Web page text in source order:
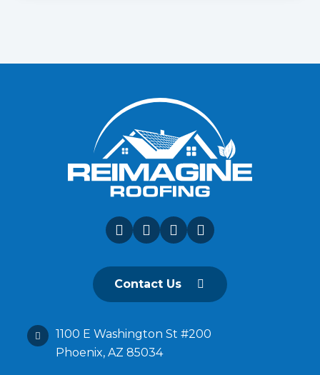
Contact Us
1100 E Washington St #200
Phoenix, AZ 85034